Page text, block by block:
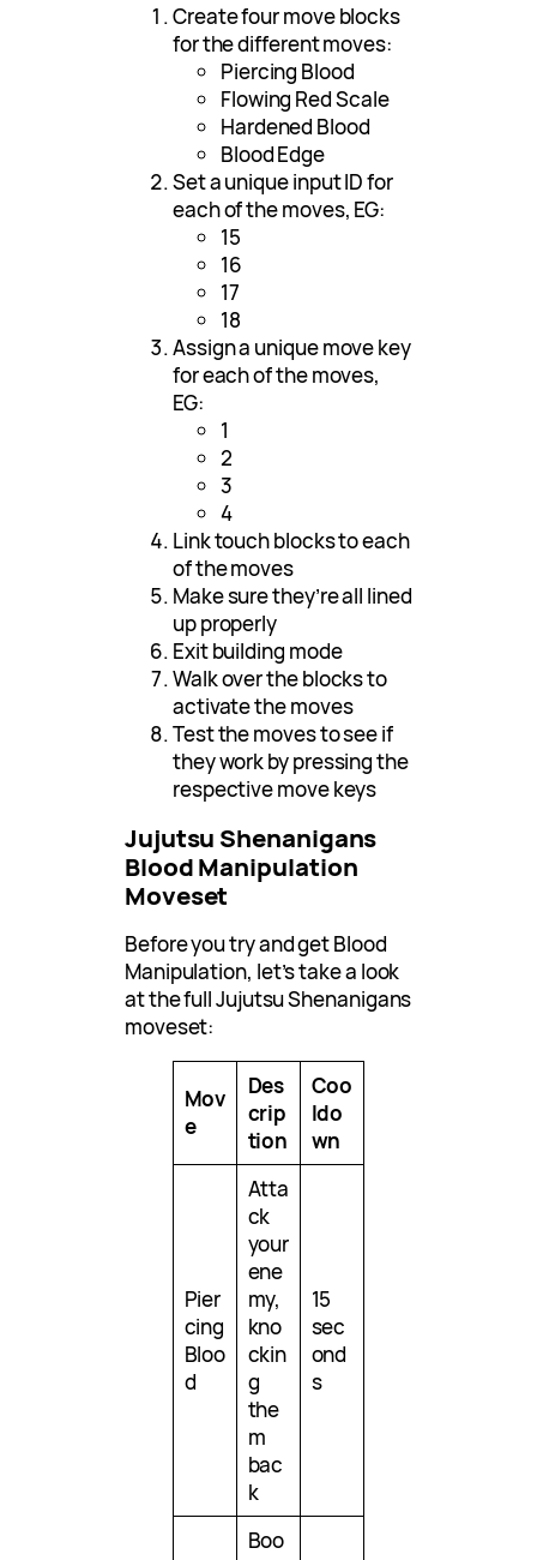
Create four move blocks
for the different moves:
Piercing Blood
Flowing Red Scale
Hardened Blood
Blood Edge
Set a unique input ID for
each of the moves, EG:
15
16
17
18
Assign a unique move key
for each of the moves,
EG:
1
2
3
4
Link touch blocks to each
of the moves
Make sure they’re all lined
up properly
Exit building mode
Walk over the blocks to
activate the moves
Test the moves to see if
they work by pressing the
respective move keys
Jujutsu Shenanigans
Blood Manipulation
Moveset
Before you try and get Blood
Manipulation, let’s take a look
at the full Jujutsu Shenanigans
moveset:
Mov
e
Des
crip
tion
Coo
ldo
wn
Pier
cing
Bloo
d
Atta
ck
your
ene
my,
kno
ckin
g
the
m
bac
k
15
sec
ond
s
Boo